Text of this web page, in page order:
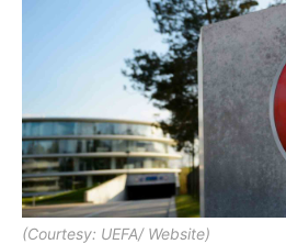
(Courtesy: UEFA/ Website)